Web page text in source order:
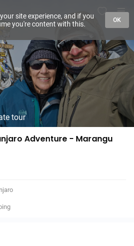
tour
Adventure - Marangu
site experience, and if you
you're content with this.
OK